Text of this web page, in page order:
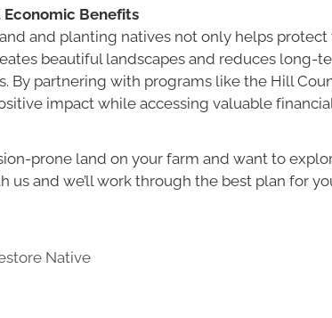
Benefits
and planting natives not only helps protect
beautiful landscapes and reduces long-
By partnering with programs like the Hill
impact while accessing valuable
prone land on your farm and want to
us and we’ll work through the best plan for
Native